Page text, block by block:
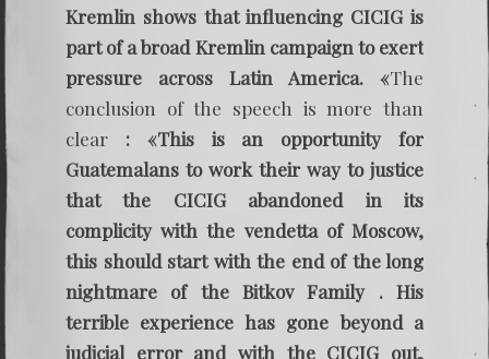
Kremlin shows that influencing CICIG is
part of a broad Kremlin campaign to exert
pressure across Latin America. «The
conclusion of the speech is more than
clear : «This is an opportunity for
Guatemalans to work their way to justice
that the CICIG abandoned in its
complicity with the vendetta of Moscow,
this should start with the end of the long
nightmare of the Bitkov Family . His
terrible experience has gone beyond a
judicial error and with the CICIG out,